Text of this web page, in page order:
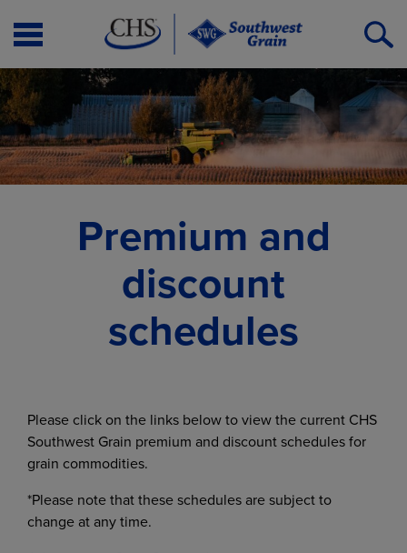
Open
Menu
Premium and
discount
schedules
Please click on the links below to view the current CHS
Southwest Grain premium and discount schedules for
grain commodities.
*Please note that these schedules are subject to
change at any time.